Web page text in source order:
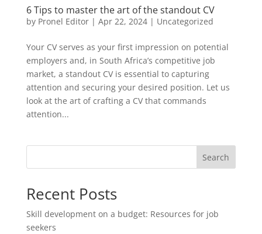
6 Tips to master the art of the standout CV
by Pronel Editor| Apr 22, 2024| Uncategorized
Your CV serves as your first impression on potential
employers and, in South Africa’s competitive job
market, a standout CV is essential to capturing
attention and securing your desired position. Let us
look at the art of crafting a CV that commands
attention...
Search
Recent Posts
Skill development on a budget: Resources for job
seekers